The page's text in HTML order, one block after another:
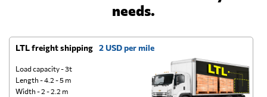
needs.
LTL freight shipping 2 USD per mile
Load capacity - 3t
Length - 4.2 - 5 m
Width - 2 - 2.2 m